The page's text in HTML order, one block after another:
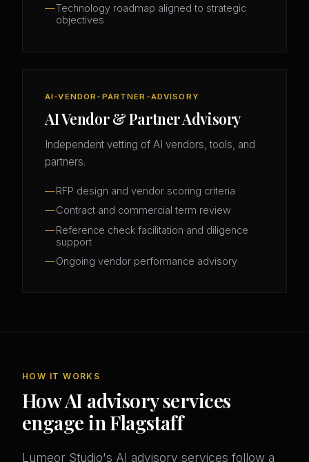
Technology roadmap aligned to strategic
objectives
AI-VENDOR-PARTNER-ADVISORY
AI Vendor & Partner Advisory
Independent vetting of AI vendors, tools, and
partners.
RFP design and vendor scoring criteria
Contract and commercial term review
Reference check facilitation and diligence
support
Ongoing vendor performance advisory
HOW IT WORKS
How AI advisory services
engage in Flagstaff
Lumeor Studio's AI advisory services follow a